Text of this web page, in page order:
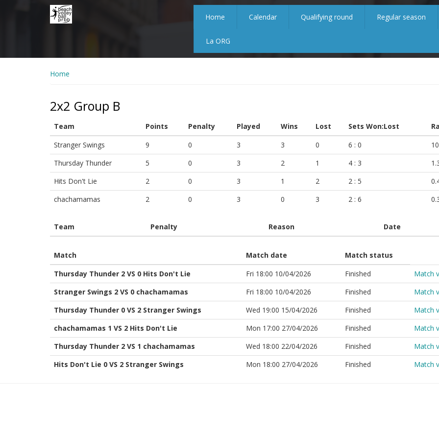
Home Calendar Qualifying round Regular season
La ORG
Home
2x2 Group B
Team Points Penalty Played Wins Lost Sets Won:Lost
Stranger Swings
9 0 3 3 0 6 : 0
Thursday Thunder
5 0 3 2 1 4 : 3
Hits Don't Lie
2 0 3 1 2 2 : 5
chachamamas
2 0 3 0 3 2 : 6
Team Penalty Reason Date
Match Match date
Match status
Thursday Thunder 2 VS 0 Hits Don't Lie
Fri 18:00 10/04/2026 Finished
Match
Stranger Swings 2 VS 0 chachamamas
Fri 18:00 10/04/2026 Finished
Match
Thursday Thunder 0 VS 2 Stranger Swings
Wed 19:00 15/04/2026 Finished
Match
chachamamas 1 VS 2 Hits Don't Lie
Mon 17:00 27/04/2026 Finished
Match
Thursday Thunder 2 VS 1 chachamamas
Wed 18:00 22/04/2026 Finished
Match
Hits Don't Lie 0 VS 2 Stranger Swings
Mon 18:00 27/04/2026 Finished Match